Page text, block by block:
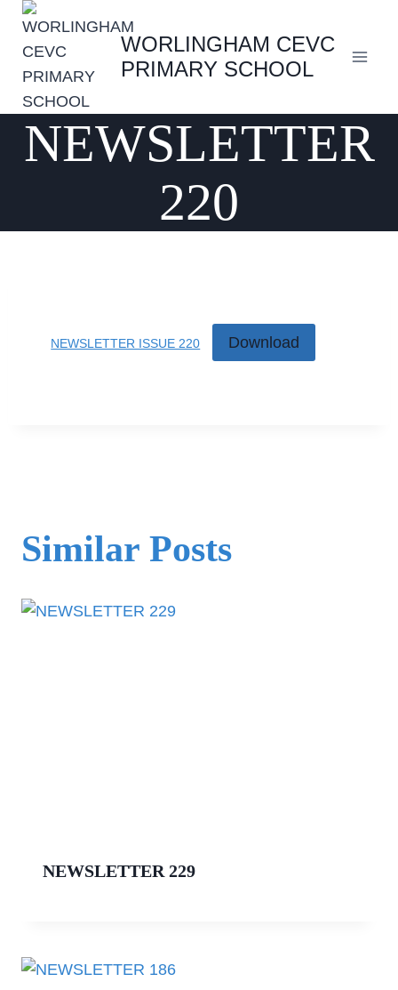
Skip
content
WORLINGHAM CEVC
PRIMARY SCHOOL
NEWSLETTER
220
NEWSLETTER ISSUE 220 Download
Similar Posts
NEWSLETTER 229